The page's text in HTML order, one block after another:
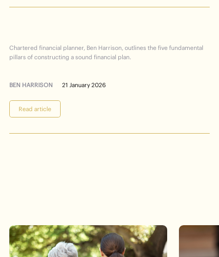
Financial Planning
Chartered financial planner, Ben Harrison, outlines the five fundamental
pillars of constructing a sound financial plan.
BEN HARRISON 21 January 2026
Read article